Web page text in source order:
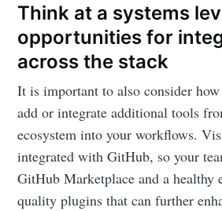
Think at a systems
opportunities for
across the stack
It is important to also consider
add or integrate additional tools
ecosystem into your workflows.
integrated with GitHub, so your
GitHub Marketplace and a healthy
quality plugins that can further